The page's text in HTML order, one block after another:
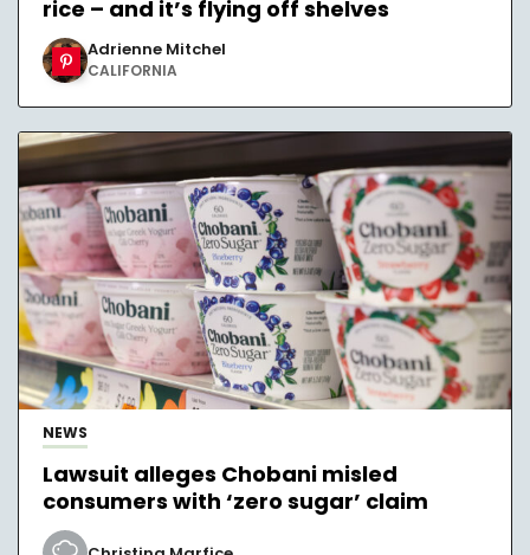
rice – and it’s flying off shelves
Adrienne Mitchel
CALIFORNIA
NEWS
Lawsuit alleges Chobani misled
consumers with ‘zero sugar’ claim